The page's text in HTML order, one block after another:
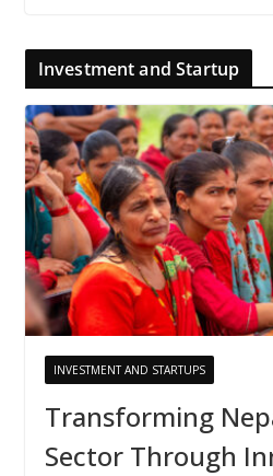
Investment and Startup
INVESTMENT AND STARTUPS
Transforming
Sector Through